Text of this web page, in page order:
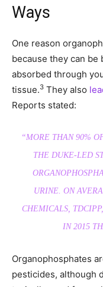
Ways
One reason
because they can be
absorbed through
tissue.3 They also
Reports stated:
“MORE THAN 90%
THE DUKE-LED
URINE. ON
CHEMICALS,
IN 2015
Organophosphates
pesticides, although